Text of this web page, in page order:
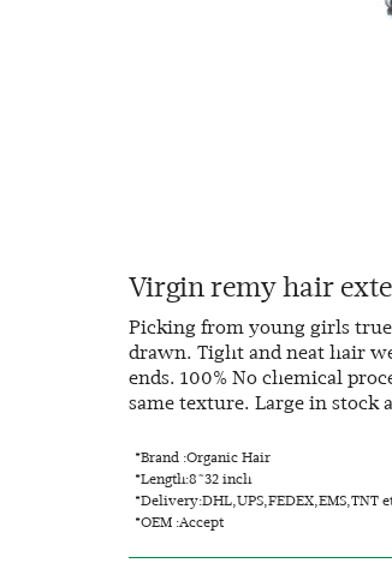
Virgin remy hair
Picking from young girls
drawn. Tight and neat hair
ends. 100% No chemical
same texture. Large in stock
*Brand :Organic Hair
*Length:8~32 inch
*Delivery:DHL,UPS,FEDEX,EMS,TNT
*OEM :Accept